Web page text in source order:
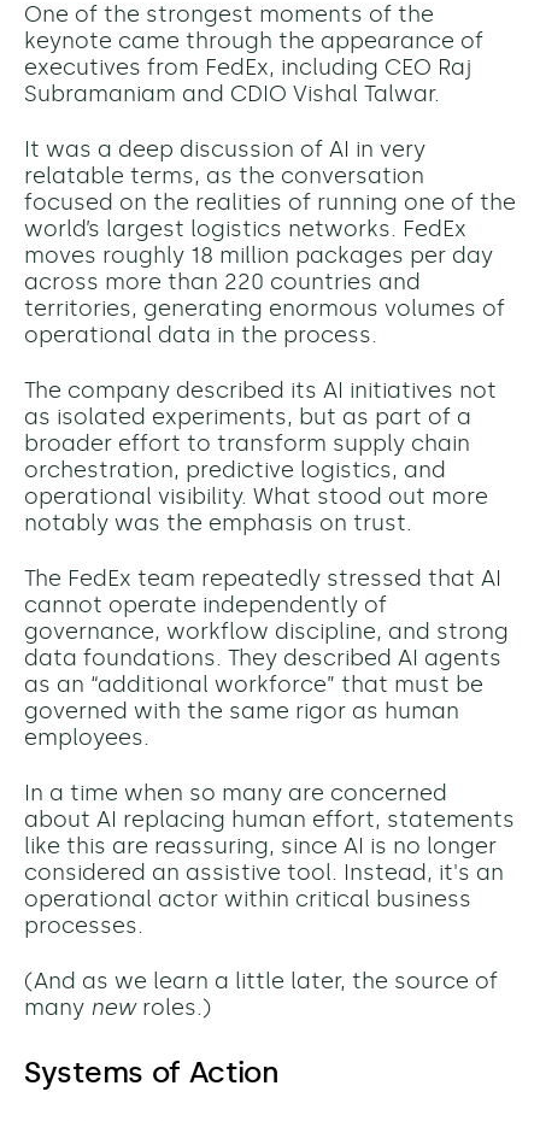
One of the strongest moments of the
keynote came through the appearance of
executives from FedEx, including CEO Raj
Subramaniam and CDIO Vishal Talwar.
It was a deep discussion of AI in very
relatable terms, as the conversation
focused on the realities of running one of the
world’s largest logistics networks. FedEx
moves roughly 18 million packages per day
across more than 220 countries and
territories, generating enormous volumes of
operational data in the process.
The company described its AI initiatives not
as isolated experiments, but as part of a
broader effort to transform supply chain
orchestration, predictive logistics, and
operational visibility. What stood out more
notably was the emphasis on trust.
The FedEx team repeatedly stressed that AI
cannot operate independently of
governance, workflow discipline, and strong
data foundations. They described AI agents
as an “additional workforce” that must be
governed with the same rigor as human
employees.
In a time when so many are concerned
about AI replacing human effort, statements
like this are reassuring, since AI is no longer
considered an assistive tool. Instead, it's an
operational actor within critical business
processes.
(And as we learn a little later, the source of
many newroles.)
Systems of Action